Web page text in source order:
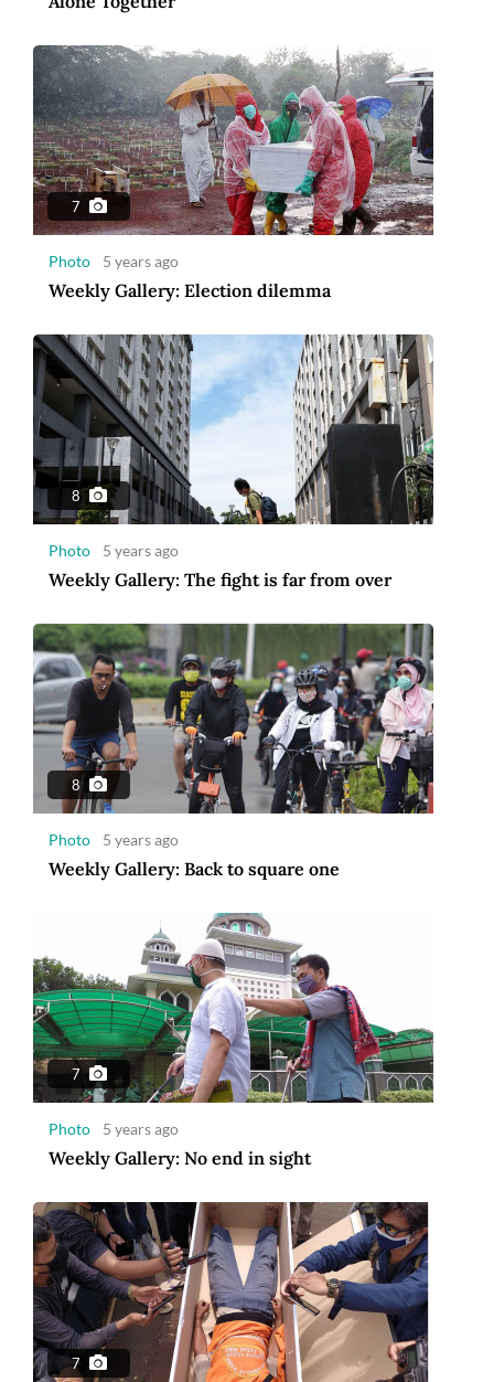
7
Photo 5 years ago
Weekly Gallery: Election dilemma
8
Photo 5 years ago
Weekly Gallery: The fight is far from over
8
Photo 5 years ago
Weekly Gallery: Back to square one
7
Photo 5 years ago
Weekly Gallery: No end in sight
7